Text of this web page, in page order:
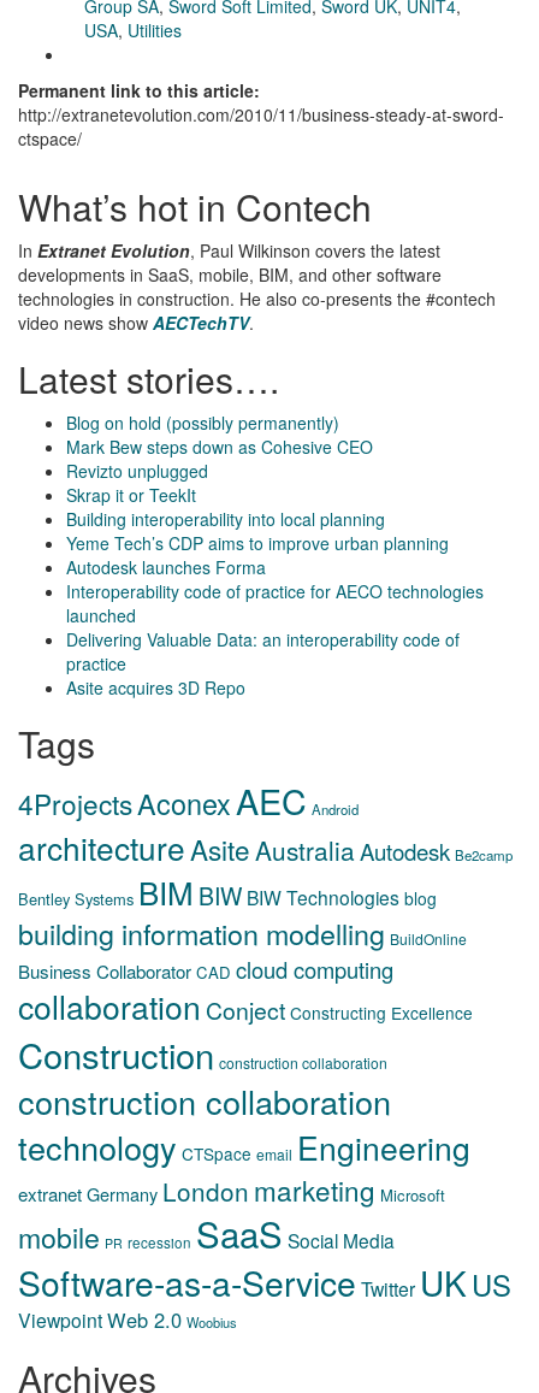
Group SA, Sword Soft Limited, Sword UK, UNIT4,
USA, Utilities
Permanent link to this article:
http://extranetevolution.com/2010/11/business-steady-at-sword-
ctspace/
What’s hot in Contech
In Extranet Evolution, Paul Wilkinson covers the latest
developments in SaaS, mobile, BIM, and other software
technologies in construction. He also co-presents the #contech
video news show AECTechTV.
Latest stories….
Blog on hold (possibly permanently)
Mark Bew steps down as Cohesive CEO
Revizto unplugged
Skrap it or TeekIt
Building interoperability into local planning
Yeme Tech’s CDP aims to improve urban planning
Autodesk launches Forma
Interoperability code of practice for AECO technologies
launched
Delivering Valuable Data: an interoperability code of
practice
Asite acquires 3D Repo
Tags
4ProjectsAconexAEC Android
architectureAsiteAustraliaAutodesk Be2camp
Bentley Systems BIM BIW BIW Technologies blog
building information modelling BuildOnline
Business Collaborator CAD cloud computing
collaboration Conject Constructing Excellence
Construction construction collaboration
construction collaboration
technology CTSpace email Engineering
extranetGermany London marketing Microsoft
mobile PR recession SaaS Social Media
Software-as-a-Service Twitter UKUS
ViewpointWeb 2.0 Woobius
Archives